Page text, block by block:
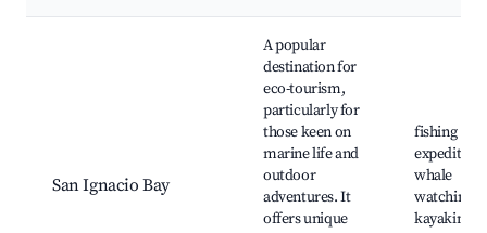
San Ignacio Bay
A popular
destination for
eco-tourism,
particularly for
those keen on
marine life and
outdoor
adventures. It
offers unique
fishing
whale
watching,
kayaking,